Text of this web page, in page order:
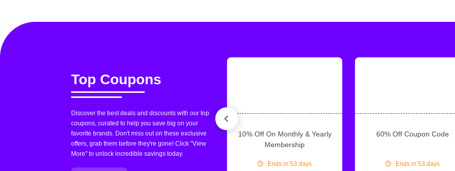
Top Coupons
Discover the best deals and discounts with our top
coupons, curated to help you save big on your
favorite brands. Don't miss out on these exclusive
offers, grab them before they're gone! Click "View
More" to unlock incredible savings today.
10% Off On Monthly & Yearly
Membership
Ends in 53 days
60% Off Coupon Code
Ends in 53 days